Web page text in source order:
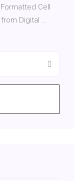
Cell
Digital …